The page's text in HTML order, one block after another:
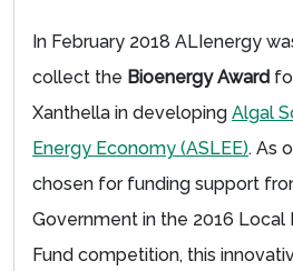
In February 2018 ALIenergy
collect the Bioenergy Award
Xanthella in developing Algal
Energy Economy (ASLEE). As
chosen for funding support
Government in the 2016 Local
Fund competition, this